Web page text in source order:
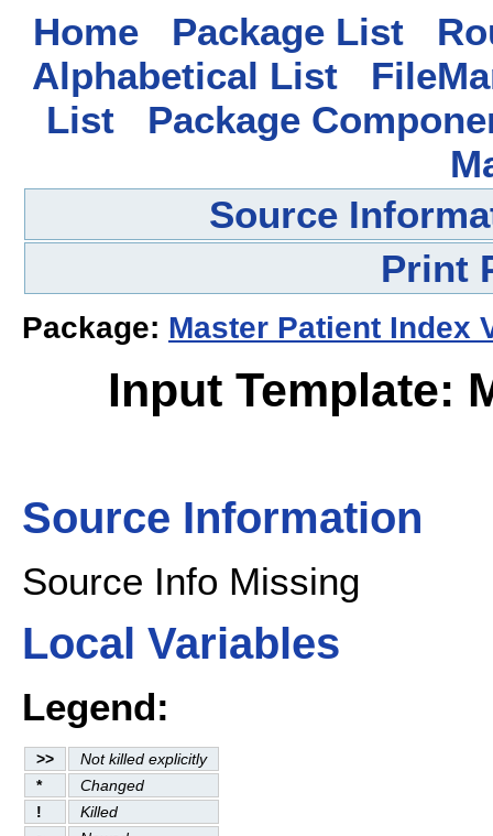
Home Package List
Alphabetical List
List
Package
Source
Print
Package: Master Patient Index
Input Template:
Source Information
Source Info Missing
Local Variables
Legend:
>>
Not killed explicitly
*
Changed
!
Killed